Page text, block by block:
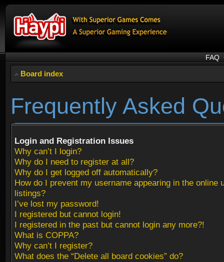
FAQ
Board index
Frequently Asked
Login and Registration Issues
Why can’t I login?
Why do I need to register at all?
Why do I get logged off automatically?
How do I prevent my username appearing in the online
listings?
I’ve lost my password!
I registered but cannot login!
I registered in the past but cannot login any more?!
What is COPPA?
Why can’t I register?
What does the “Delete all board cookies” do?